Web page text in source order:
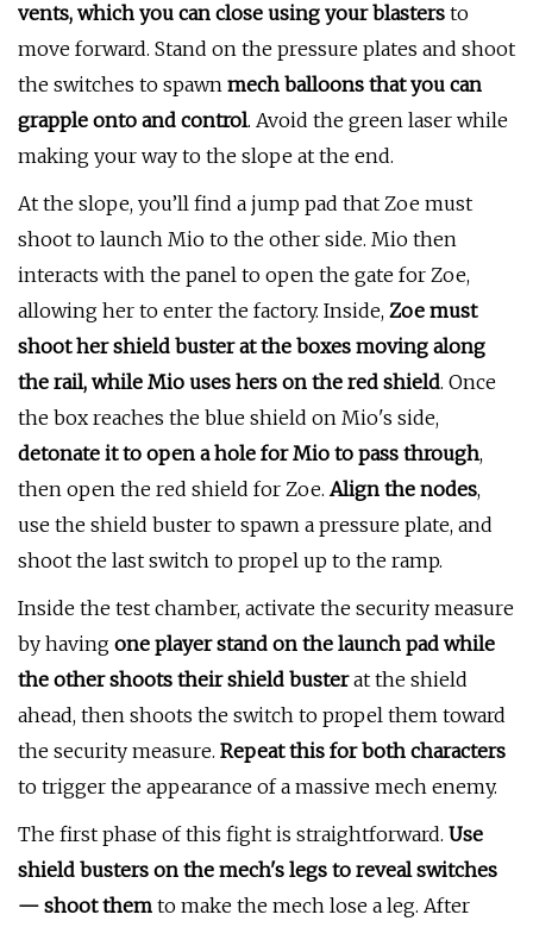
vents, which you can close using your blasters to
move forward. Stand on the pressure plates and shoot
the switches to spawn mech balloons that you can
grapple onto and control. Avoid the green laser while
making your way to the slope at the end.
At the slope, you’ll find a jump pad that Zoe must
shoot to launch Mio to the other side. Mio then
interacts with the panel to open the gate for Zoe,
allowing her to enter the factory. Inside, Zoe must
shoot her shield buster at the boxes moving along
the rail, while Mio uses hers on the red shield. Once
the box reaches the blue shield on Mio's side,
detonate it to open a hole for Mio to pass through,
then open the red shield for Zoe. Align the nodes,
use the shield buster to spawn a pressure plate, and
shoot the last switch to propel up to the ramp.
Inside the test chamber, activate the security measure
by having one player stand on the launch pad while
the other shoots their shield busterat the shield
ahead, then shoots the switch to propel them toward
the security measure. Repeat this for both characters
to trigger the appearance of a massive mech enemy.
The first phase of this fight is straightforward. Use
shield busters on the mech's legs to reveal switches
— shoot them to make the mech lose a leg. After